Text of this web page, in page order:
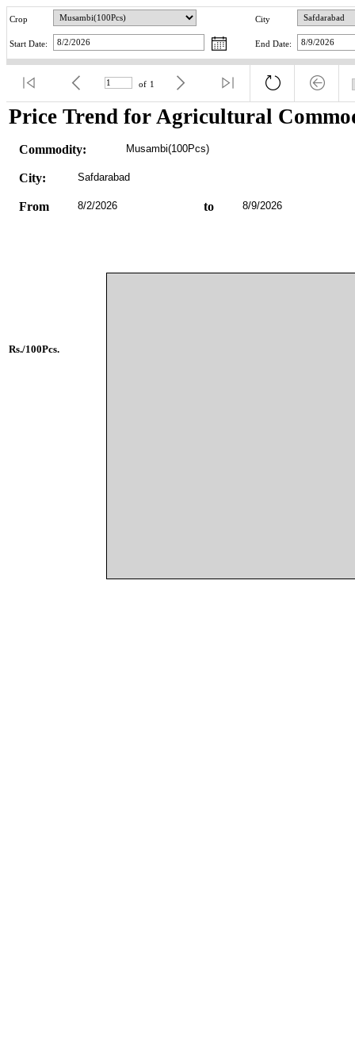
Crop City
Start Date: End Date:
of 1
Price Trend for Agricultural
Commodity: Musambi(100Pcs)
City: Safdarabad
From 8/2/2026 to 8/9/2026
Rs./100Pcs.